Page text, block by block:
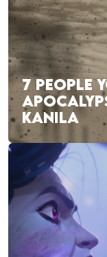
7 PEOPLE
KANILA